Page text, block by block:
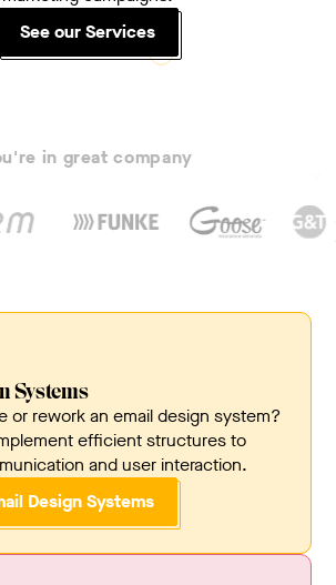
See our Services
in great company
Systems
or rework an email design system?
efficient structures to
and user interaction.
Design Systems